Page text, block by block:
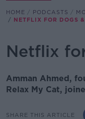
HOME PODCASTS
NETFLIX FOR DOGS
Netflix
Amman Ahmed,
Relax My Cat,
SHARE THIS ARTICLE